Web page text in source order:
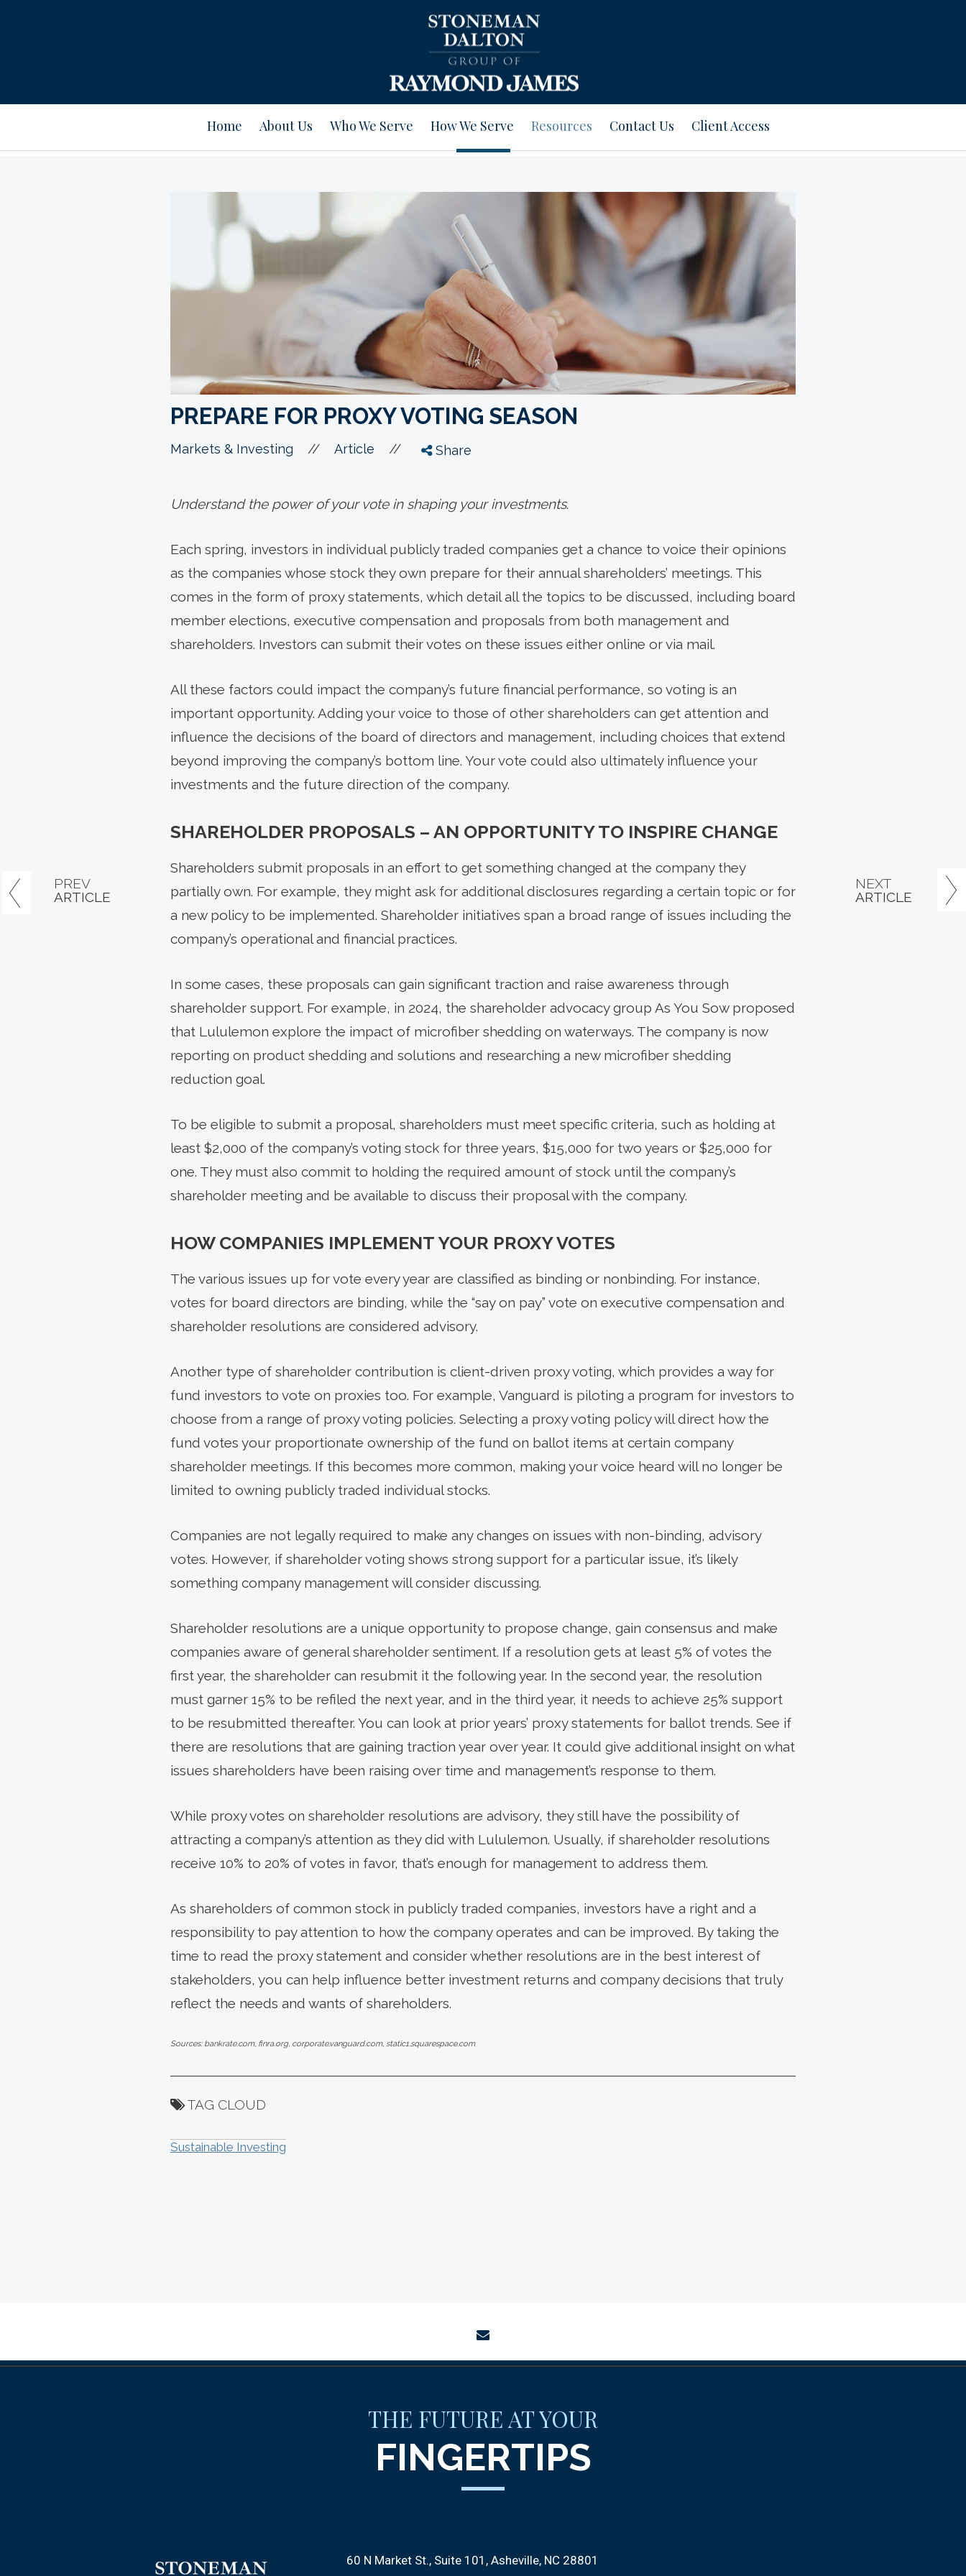
Home About Us Who We Serve How We Serve Resources Contact Us Client Access
PREPARE FOR PROXY VOTING SEASON
Markets & Investing // Article // Share
Understand the power of your vote in shaping your investments.
Each spring, investors in individual publicly traded companies get a chance to voice their opinions
as the companies whose stock they own prepare for their annual shareholders’ meetings. This
comes in the form of proxy statements, which detail all the topics to be discussed, including board
member elections, executive compensation and proposals from both management and
shareholders. Investors can submit their votes on these issues either online or via mail.
All these factors could impact the company’s future financial performance, so voting is an
important opportunity. Adding your voice to those of other shareholders can get attention and
influence the decisions of the board of directors and management, including choices that extend
beyond improving the company’s bottom line. Your vote could also ultimately influence your
investments and the future direction of the company.
SHAREHOLDER PROPOSALS – AN OPPORTUNITY TO INSPIRE CHANGE
Shareholders submit proposals in an effort to get something changed at the company they
partially own. For example, they might ask for additional disclosures regarding a certain topic or for
a new policy to be implemented. Shareholder initiatives span a broad range of issues including the
company’s operational and financial practices.
In some cases, these proposals can gain significant traction and raise awareness through
shareholder support. For example, in 2024, the shareholder advocacy group As You Sow proposed
that Lululemon explore the impact of microfiber shedding on waterways. The company is now
reporting on product shedding and solutions and researching a new microfiber shedding
reduction goal.
To be eligible to submit a proposal, shareholders must meet specific criteria, such as holding at
least $2,000 of the company’s voting stock for three years, $15,000 for two years or $25,000 for
one. They must also commit to holding the required amount of stock until the company’s
shareholder meeting and be available to discuss their proposal with the company.
HOW COMPANIES IMPLEMENT YOUR PROXY VOTES
The various issues up for vote every year are classified as binding or nonbinding. For instance,
votes for board directors are binding, while the “say on pay” vote on executive compensation and
shareholder resolutions are considered advisory.
Another type of shareholder contribution is client-driven proxy voting, which provides a way for
fund investors to vote on proxies too. For example, Vanguard is piloting a program for investors to
choose from a range of proxy voting policies. Selecting a proxy voting policy will direct how the
fund votes your proportionate ownership of the fund on ballot items at certain company
shareholder meetings. If this becomes more common, making your voice heard will no longer be
limited to owning publicly traded individual stocks.
Companies are not legally required to make any changes on issues with non-binding, advisory
votes. However, if shareholder voting shows strong support for a particular issue, it’s likely
something company management will consider discussing.
Shareholder resolutions are a unique opportunity to propose change, gain consensus and make
companies aware of general shareholder sentiment. If a resolution gets at least 5% of votes the
first year, the shareholder can resubmit it the following year. In the second year, the resolution
must garner 15% to be refiled the next year, and in the third year, it needs to achieve 25% support
to be resubmitted thereafter. You can look at prior years’ proxy statements for ballot trends. See if
there are resolutions that are gaining traction year over year. It could give additional insight on what
issues shareholders have been raising over time and management’s response to them.
While proxy votes on shareholder resolutions are advisory, they still have the possibility of
attracting a company’s attention as they did with Lululemon. Usually, if shareholder resolutions
receive 10% to 20% of votes in favor, that’s enough for management to address them.
As shareholders of common stock in publicly traded companies, investors have a right and a
responsibility to pay attention to how the company operates and can be improved. By taking the
time to read the proxy statement and consider whether resolutions are in the best interest of
stakeholders, you can help influence better investment returns and company decisions that truly
reflect the needs and wants of shareholders.
Sources: bankrate.com, finra.org, corporate.vanguard.com, static1.squarespace.com
TAG CLOUD
Sustainable Investing
PREV
ARTICLE
NEXT
ARTICLE
THE FUTURE AT YOUR
FINGERTIPS
60 N Market St., Suite 101 Asheville, NC 28801